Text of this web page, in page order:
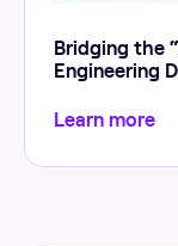
Bridging the
Engineering
Learn more